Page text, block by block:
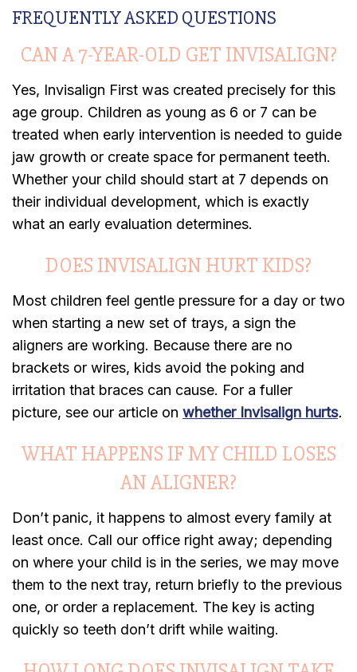
FREQUENTLY ASKED QUESTIONS
CAN A 7-YEAR-OLD GET INVISALIGN?
Yes, Invisalign First was created precisely for this
age group. Children as young as 6 or 7 can be
treated when early intervention is needed to guide
jaw growth or create space for permanent teeth.
Whether your child should start at 7 depends on
their individual development, which is exactly
what an early evaluation determines.
DOES INVISALIGN HURT KIDS?
Most children feel gentle pressure for a day or two
when starting a new set of trays, a sign the
aligners are working. Because there are no
brackets or wires, kids avoid the poking and
irritation that braces can cause. For a fuller
picture, see our article on whether Invisalign hurts.
WHAT HAPPENS IF MY CHILD LOSES
AN ALIGNER?
Don’t panic, it happens to almost every family at
least once. Call our office right away; depending
on where your child is in the series, we may move
them to the next tray, return briefly to the previous
one, or order a replacement. The key is acting
quickly so teeth don’t drift while waiting.